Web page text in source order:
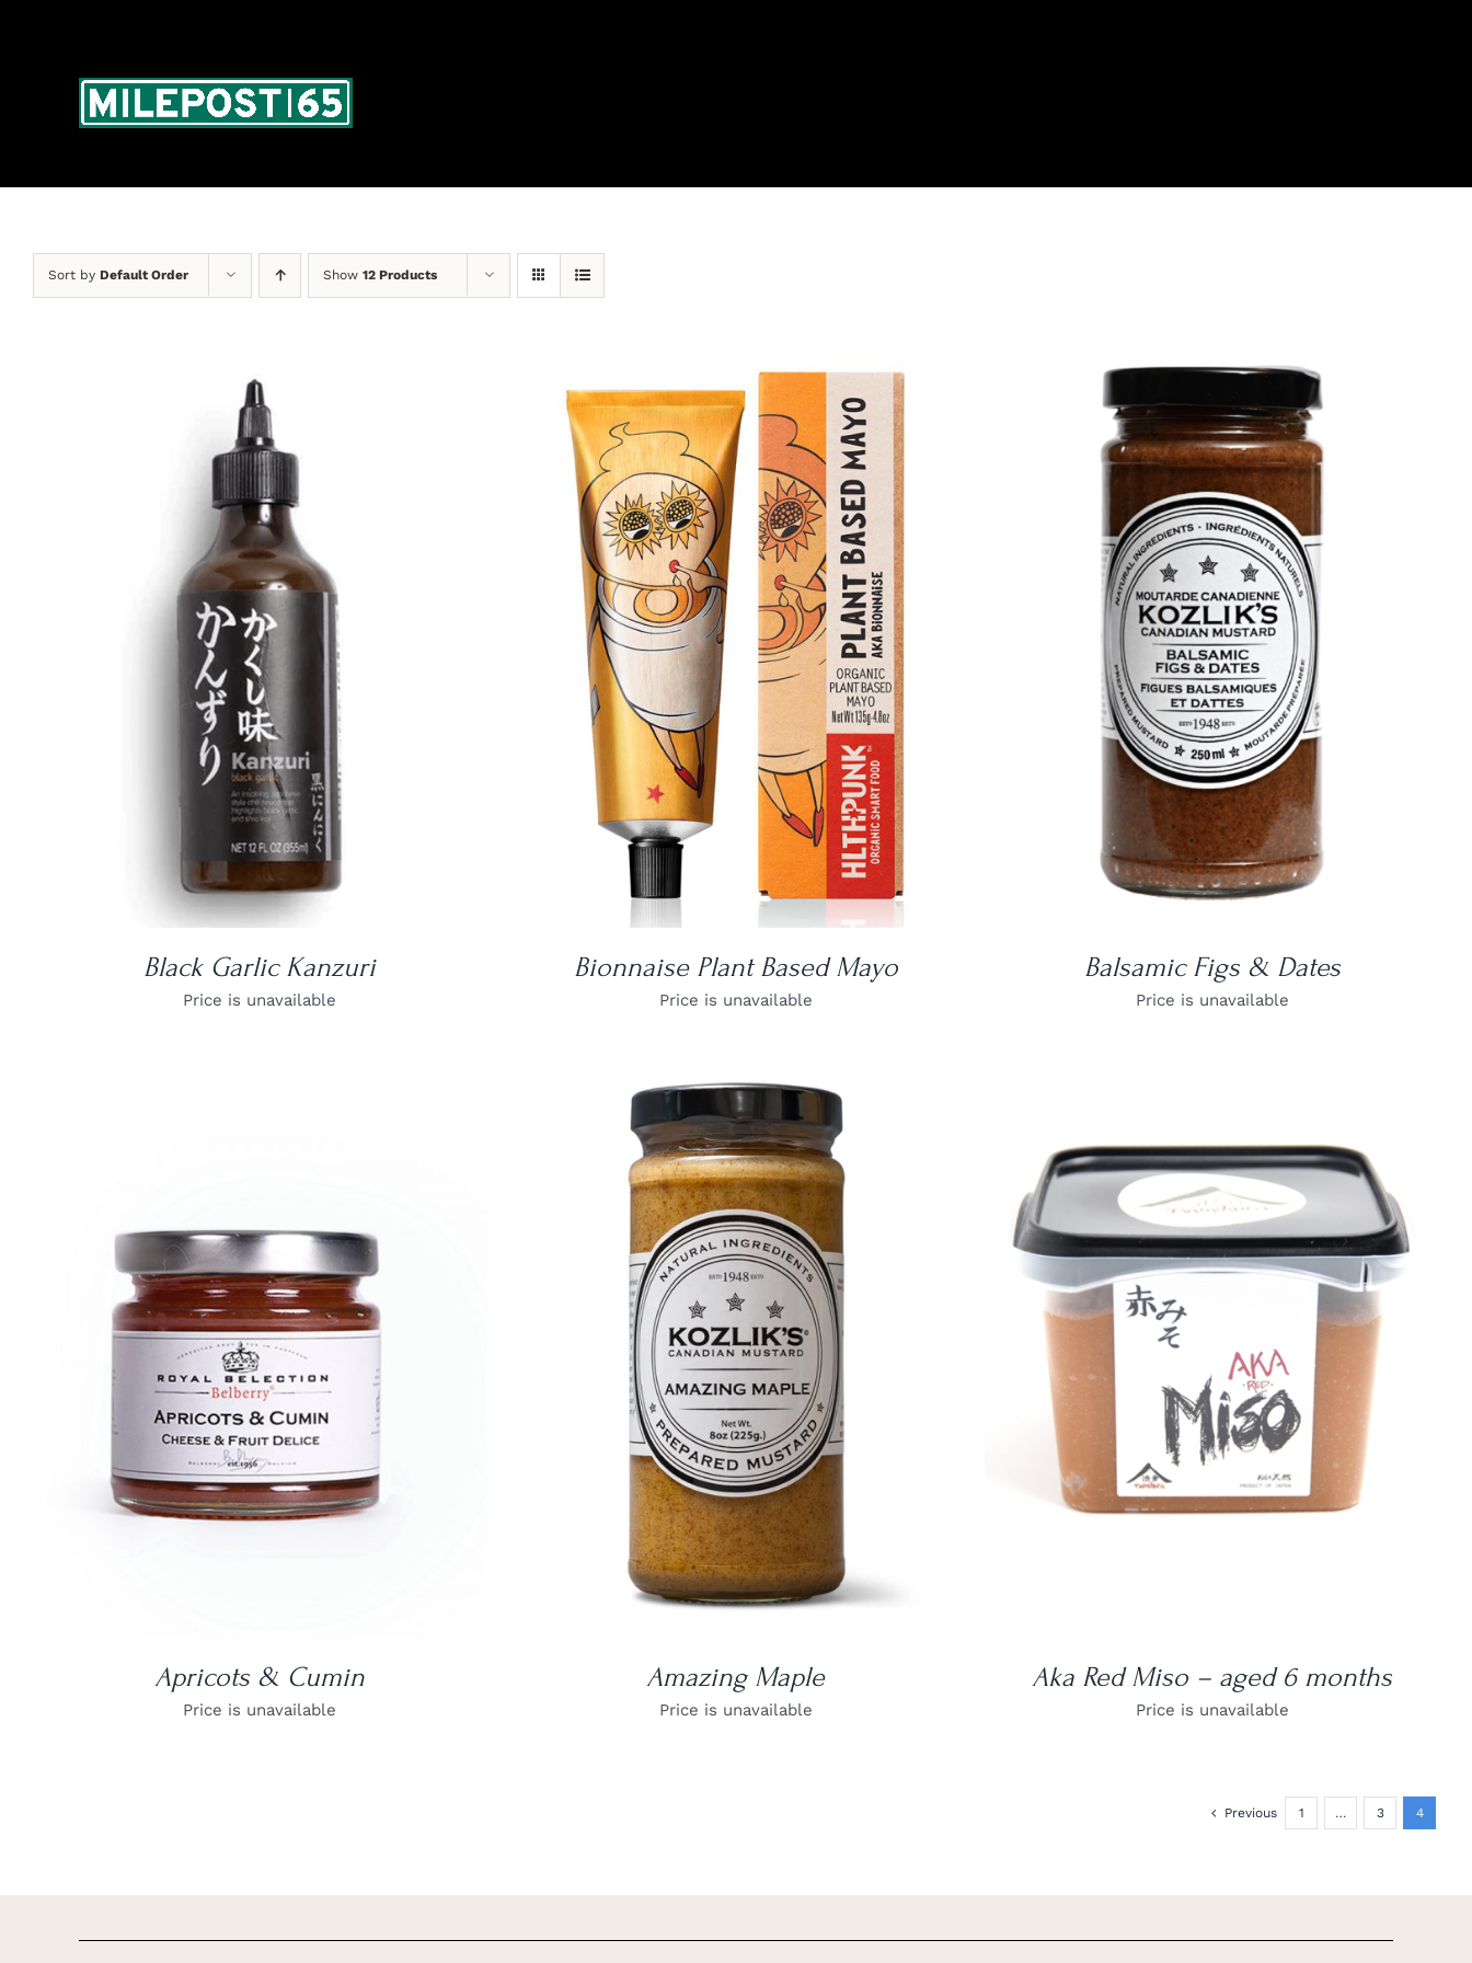
Sort by Default Order Show 12 Products
DETAILS
Black Garlic Kanzuri
Price is unavailable
DETAILS
Bionnaise Plant Based Mayo
Price is unavailable
DETAILS
Balsamic Figs & Dates
Price is unavailable
DETAILS
Apricots & Cumin
Price is unavailable
DETAILS
Amazing Maple
Price is unavailable
DETAILS
Aka Red Miso – aged 6 months
Price is unavailable
Previous 1 … 3 4